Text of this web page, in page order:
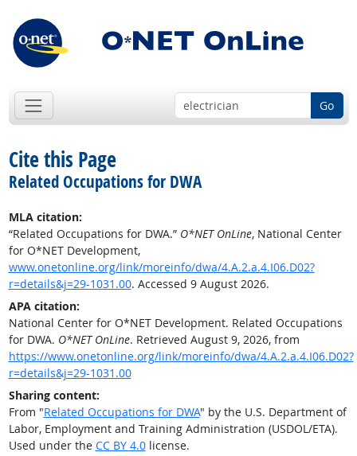
Go
Cite this Page
Related Occupations for DWA
MLA citation:
“Related Occupations for DWA.” O*NET OnLine, National Center
for O*NET Development,
www.onetonline.org/link/moreinfo/dwa/4.A.2.a.4.I06.D02?
r=details&j=29-1031.00. Accessed 9 August 2026.
APA citation:
National Center for O*NET Development. Related Occupations
for DWA. O*NET OnLine. Retrieved August 9, 2026, from
https://www.onetonline.org/link/moreinfo/dwa/4.A.2.a.4.I06.D02?
r=details&j=29-1031.00
Sharing content:
From "Related Occupations for DWA" by the U.S. Department of
Labor, Employment and Training Administration (USDOL/ETA).
Used under the CC BY 4.0license.